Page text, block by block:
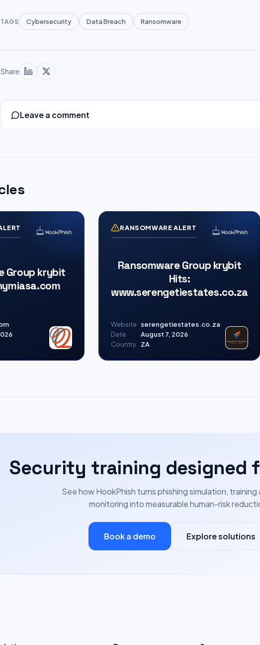
TAGS Cybersecurity Data Breach Ransomware
Share
Leave a comment
Group krybit
RANSOMWARE ALERT
Ransomware Group krybit
Hits:
www.serengetiestates.co.za
Website serengetiestates.co.za
Date
August 7, 2026
Country
ZA
Security training designed
See how HookPhish turns phishing simulation,
monitoring into measurable human-risk
Book a demo Explore solutions